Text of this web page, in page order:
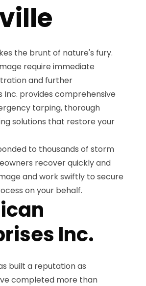
the brunt of nature's fury.
require immediate
and further
provides comprehensive
tarping, thorough
solutions that restore your
to thousands of storm
recover quickly and
and work swiftly to secure
on your behalf.
Inc.
built a reputation as
completed more than